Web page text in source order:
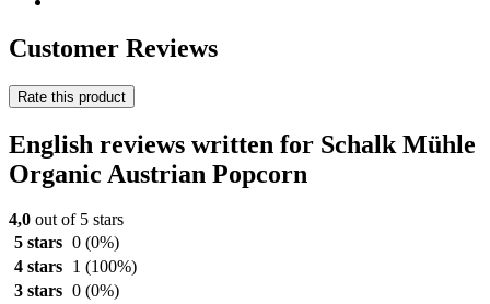
Customer Reviews
Rate this product
English reviews written for Schalk Mühle
Organic Austrian Popcorn
4,0 out of 5 stars
5 stars 0 (0%)
4 stars
1 (100%)
3 stars 0 (0%)